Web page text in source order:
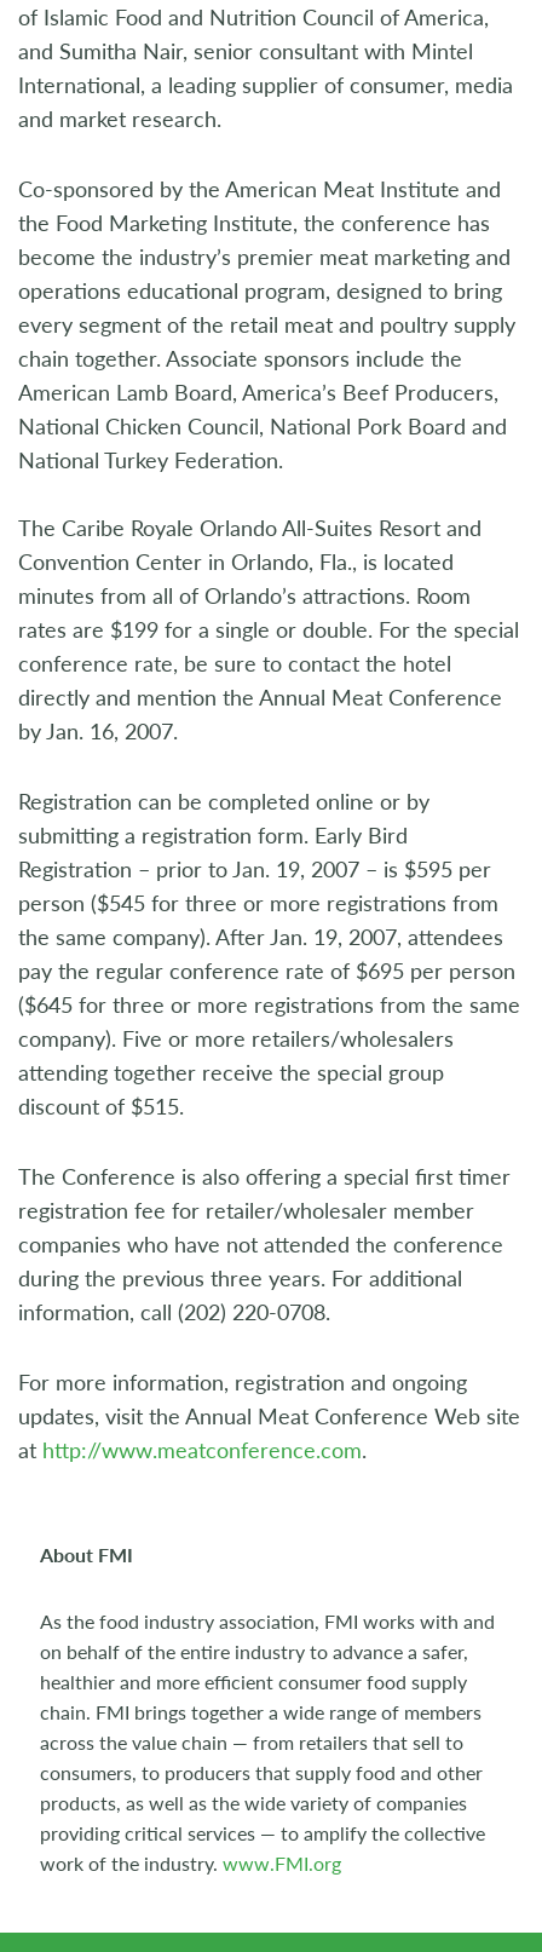
of Islamic Food and Nutrition Council of America,
and Sumitha Nair, senior consultant with Mintel
International, a leading supplier of consumer, media
and market research.
Co-sponsored by the American Meat Institute and
the Food Marketing Institute, the conference has
become the industry’s premier meat marketing and
operations educational program, designed to bring
every segment of the retail meat and poultry supply
chain together. Associate sponsors include the
American Lamb Board, America’s Beef Producers,
National Chicken Council, National Pork Board and
National Turkey Federation.
The Caribe Royale Orlando All-Suites Resort and
Convention Center in Orlando, Fla., is located
minutes from all of Orlando’s attractions. Room
rates are $199 for a single or double. For the special
conference rate, be sure to contact the hotel
directly and mention the Annual Meat Conference
by Jan. 16, 2007.
Registration can be completed online or by
submitting a registration form. Early Bird
Registration – prior to Jan. 19, 2007 – is $595 per
person ($545 for three or more registrations from
the same company). After Jan. 19, 2007, attendees
pay the regular conference rate of $695 per person
($645 for three or more registrations from the same
company). Five or more retailers/wholesalers
attending together receive the special group
discount of $515.
The Conference is also offering a special first timer
registration fee for retailer/wholesaler member
companies who have not attended the conference
during the previous three years. For additional
information, call (202) 220-0708.
For more information, registration and ongoing
updates, visit the Annual Meat Conference Web site
at http://www.meatconference.com.
About FMI
As the food industry association, FMI works with and
on behalf of the entire industry to advance a safer,
healthier and more efficient consumer food supply
chain. FMI brings together a wide range of members
across the value chain — from retailers that sell to
consumers, to producers that supply food and other
products, as well as the wide variety of companies
providing critical services — to amplify the collective
work of the industry. www.FMI.org